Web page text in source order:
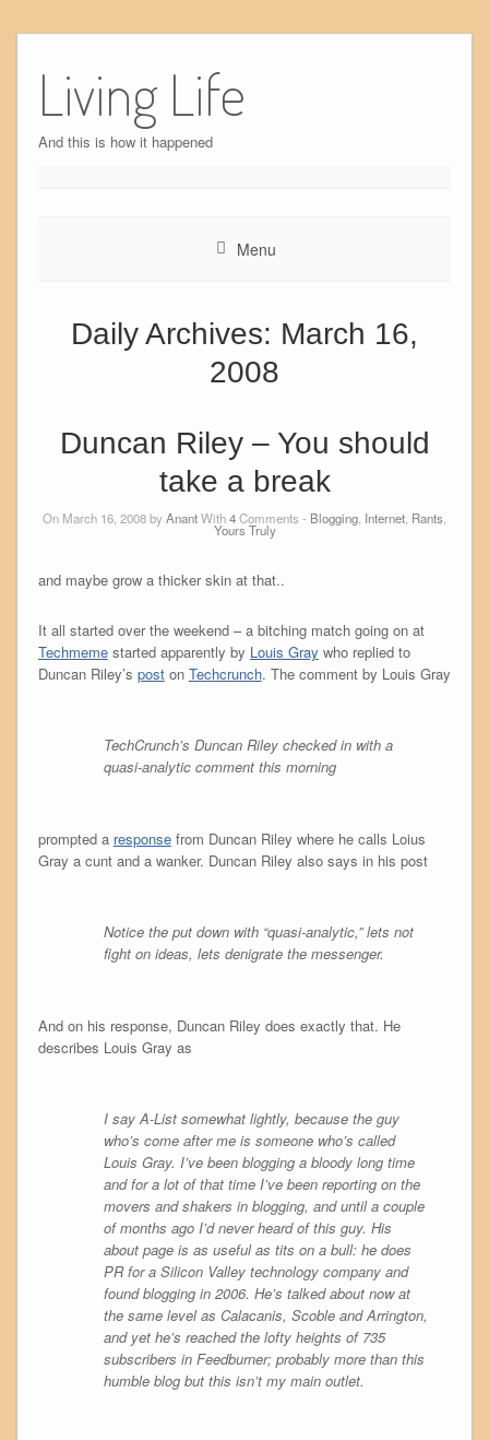
content
Living Life
And this is how it happened
Menu
Daily Archives: March 16,
2008
Duncan Riley – You should
take a break
On March 16, 2008 byAnantWith4Comments - Blogging Internet Rants
Yours Truly
and maybe grow a thicker skin at that..
It all started over the weekend – a bitching match going on at
Techmemestarted apparently by Louis Gray who replied to
Duncan Riley’s poston Techcrunch. The comment by Louis Gray
TechCrunch’s Duncan Riley checked in with a
quasi-analytic comment this morning
prompted a responsefrom Duncan Riley where he calls Loius
Gray a cunt and a wanker. Duncan Riley also says in his post
Notice the put down with “quasi-analytic,” lets not
fight on ideas, lets denigrate the messenger.
And on his response, Duncan Riley does exactly that. He
describes Louis Gray as
I say A-List somewhat lightly, because the guy
who’s come after me is someone who’s called
Louis Gray. I’ve been blogging a bloody long time
and for a lot of that time I’ve been reporting on the
movers and shakers in blogging, and until a couple
of months ago I’d never heard of this guy. His
about page is as useful as tits on a bull: he does
PR for a Silicon Valley technology company and
found blogging in 2006. He’s talked about now at
the same level as Calacanis, Scoble and Arrington,
and yet he’s reached the lofty heights of 735
subscribers in Feedburner; probably more than this
humble blog but this isn’t my main outlet.